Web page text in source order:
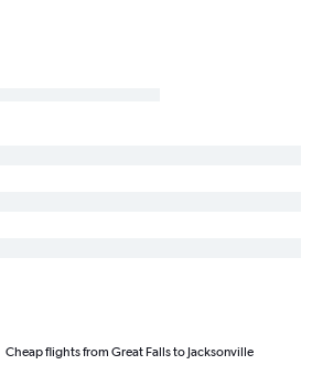
Cheap flights from Great Falls to Jacksonville